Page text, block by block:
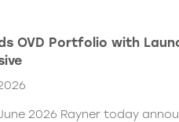
OVD Portfolio with
June 2026 Rayner today